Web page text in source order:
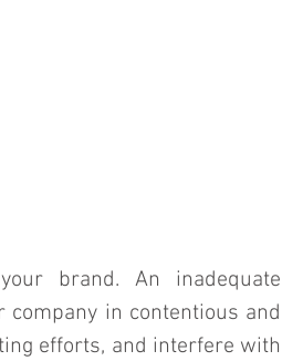
brand. An inadequate
in contentious and
efforts, and interfere with